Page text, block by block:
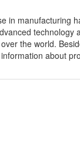
in manufacturing
the world.
about